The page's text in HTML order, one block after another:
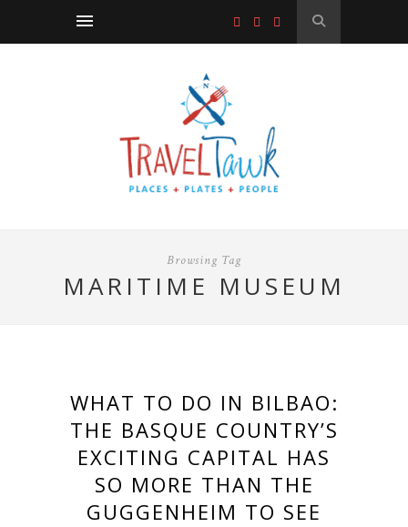
Browsing Tag
MARITIME MUSEUM
WHAT TO DO IN BILBAO:
THE BASQUE COUNTRY’S
EXCITING CAPITAL HAS
SO MORE THAN THE
GUGGENHEIM TO SEE